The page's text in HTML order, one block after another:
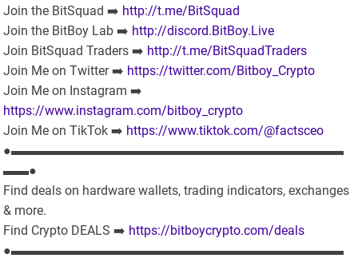
Join the BitSquad ➡️ http://t.me/BitSquad
Join the BitBoy Lab ➡️ http://discord.BitBoy.Live
Join BitSquad Traders ➡️ http://t.me/BitSquadTraders
Join Me on Twitter ➡️ https://twitter.com/Bitboy_Crypto
Join Me on Instagram ➡️
https://www.instagram.com/bitboy_crypto
Join Me on TikTok ➡️ https://www.tiktok.com/@factsceo
●▬▬▬▬▬▬▬▬▬▬▬▬▬▬▬▬▬▬▬▬▬▬▬▬▬▬
▬▬●
Find deals on hardware wallets, trading indicators, exchanges
& more.
Find Crypto DEALS ➡️ https://bitboycrypto.com/deals
●▬▬▬▬▬▬▬▬▬▬▬▬▬▬▬▬▬▬▬▬▬▬▬▬▬▬